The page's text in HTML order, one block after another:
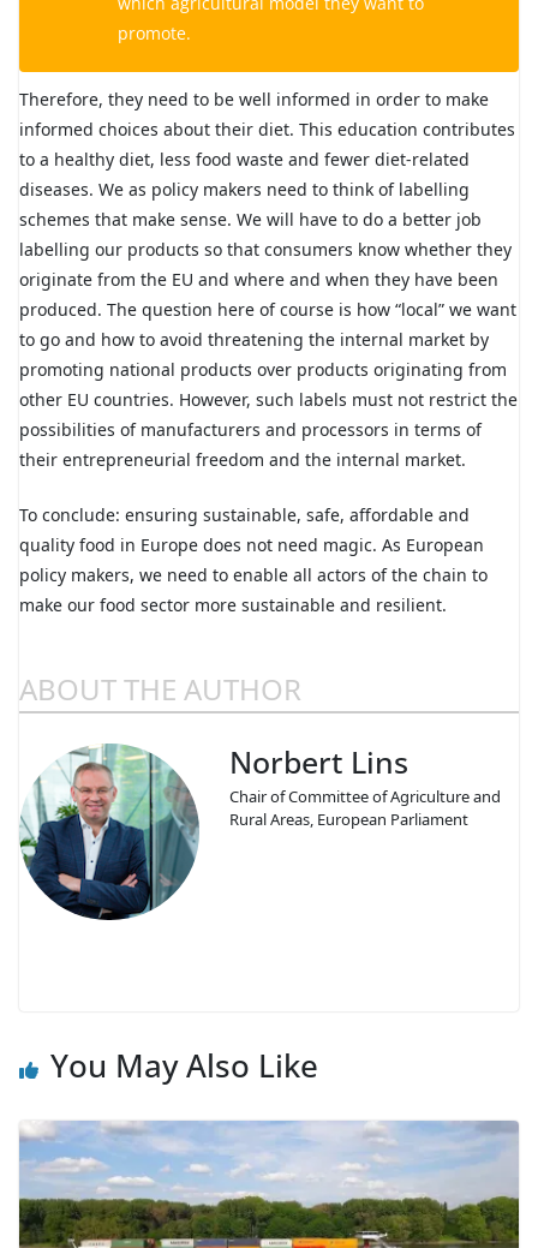
promote.
Therefore, they need to be well informed in order to make
informed choices about their diet. This education contributes
to a healthy diet, less food waste and fewer diet-related
diseases. We as policy makers need to think of labelling
schemes that make sense. We will have to do a better job
labelling our products so that consumers know whether they
originate from the EU and where and when they have been
produced. The question here of course is how “local” we want
to go and how to avoid threatening the internal market by
promoting national products over products originating from
other EU countries. However, such labels must not restrict the
possibilities of manufacturers and processors in terms of
their entrepreneurial freedom and the internal market.
To conclude: ensuring sustainable, safe, affordable and
quality food in Europe does not need magic. As European
policy makers, we need to enable all actors of the chain to
make our food sector more sustainable and resilient.
ABOUT THE AUTHOR
Norbert Lins
Chair of Committee of Agriculture and
Rural Areas, European Parliament
You May Also Like